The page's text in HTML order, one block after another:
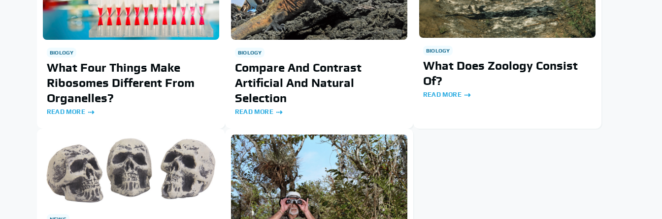
BIOLOGY
What Four Things Make
Ribosomes Different From
Organelles?
READ MORE
BIOLOGY
Compare And Contrast
Artificial And Natural
Selection
READ MORE
BIOLOGY
What Does Zoology Consist
Of?
READ MORE